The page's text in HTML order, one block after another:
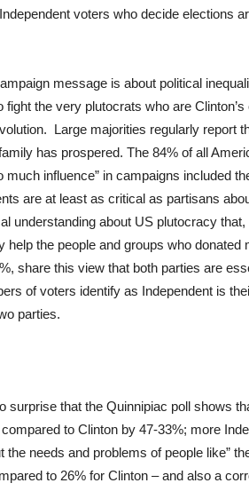
voters who decide elections
message is about political
the very plutocrats who are
Large majorities regularly report
has prospered. The 84% of all
much influence” in campaigns included
are at least as critical as partisans
understanding about US plutocracy
help the people and groups who
share this view that both parties are
of voters identify as Independent is
parties.
surprise that the Quinnipiac poll shows
to Clinton by 47-33%; more
the needs and problems of people like”
to 26% for Clinton – and also a